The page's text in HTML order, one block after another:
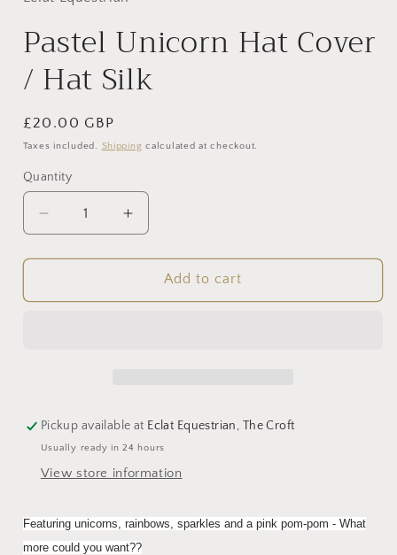
Pastel Unicorn Hat Cover
/ Hat Silk
Regular
price
£20.00 GBP
Taxes included. Shipping calculated at checkout.
Quantity
Decrease
quantity
for
Unicorn
Increase
quantity
for
Pastel
Unicorn
Add to cart
Pickup available at Eclat Equestrian, The Croft
Usually ready in 24 hours
View store information
Featuring unicorns, rainbows, sparkles and a pink pom-pom - What
more could you want??